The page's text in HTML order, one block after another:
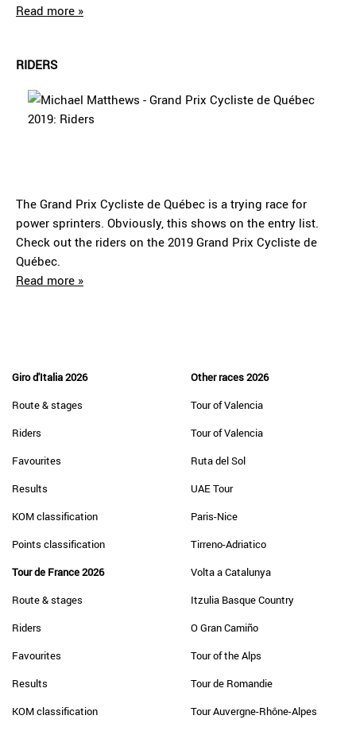
Read more »
RIDERS
The Grand Prix Cycliste de Québec is a trying race for
power sprinters. Obviously, this shows on the entry list.
Check out the riders on the 2019 Grand Prix Cycliste de
Québec.
Read more »
Giro d'Italia 2026
Route & stages
Riders
Favourites
Results
KOM classification
Points classification
Tour de France 2026
Route & stages
Riders
Favourites
Results
KOM classification
Other races 2026
Tour of Valencia
Tour of Valencia
Ruta del Sol
UAE Tour
Paris-Nice
Tirreno-Adriatico
Volta a Catalunya
Itzulia Basque Country
O Gran Camiño
Tour of the Alps
Tour de Romandie
Tour Auvergne-Rhône-Alpes